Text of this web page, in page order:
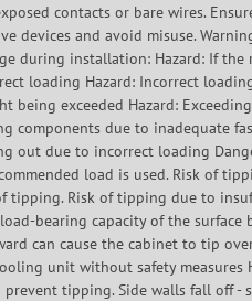
contacts or bare wires.
and avoid misuse.
during installation: Hazard: If
loading Hazard: Incorrect
exceeded Hazard:
due to inadequate
out due to incorrect loading
load is used. Risk of
Risk of tipping due to
bearing capacity of the
can cause the cabinet to tip
unit without safety
tipping. Side walls fall off -